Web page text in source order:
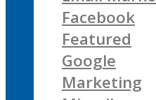
Facebook
Featured
Google
Marketing